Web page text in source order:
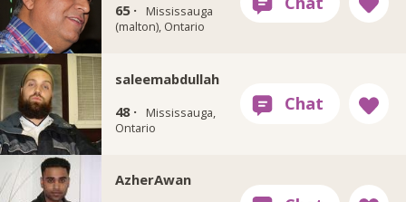
65 ·
Mississauga
(malton), Ontario
saleemabdullah
48 ·
Mississauga,
Ontario
AzherAwan